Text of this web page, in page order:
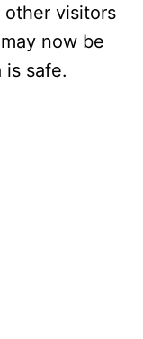
other visitors
now be
safe.